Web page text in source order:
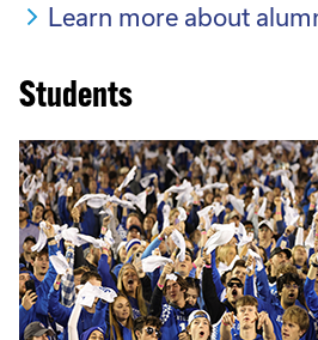
Learn more about
Students